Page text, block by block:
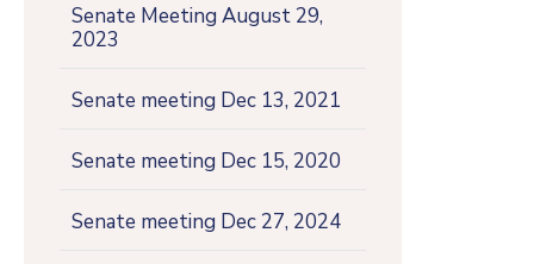
Senate Meeting August 29,
2023
Senate meeting Dec 13, 2021
Senate meeting Dec 15, 2020
Senate meeting Dec 27, 2024